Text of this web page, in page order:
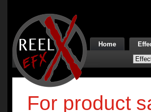
Home
For product